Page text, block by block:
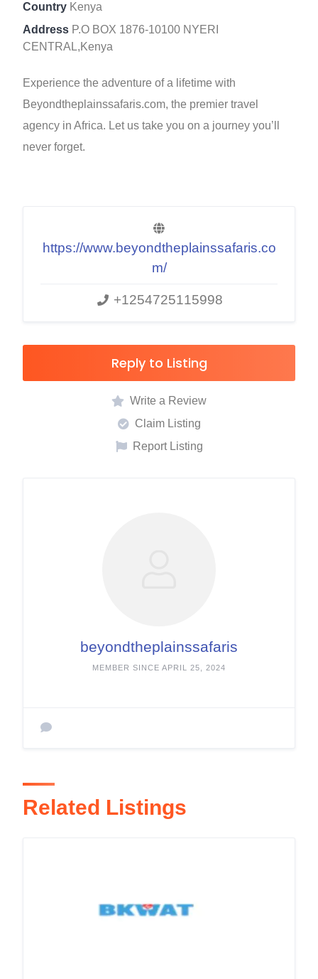
Country Kenya
Address P.O BOX 1876-10100 NYERI
CENTRAL,Kenya
Experience the adventure of a lifetime with
Beyondtheplainssafaris.com, the premier travel
agency in Africa. Let us take you on a journey you’ll
never forget.
https://www.beyondtheplainssafaris.co
m/
+1254725115998
Reply to Listing
Write a Review
Claim Listing
Report Listing
beyondtheplainssafaris
MEMBER SINCE APRIL 25, 2024
Related Listings